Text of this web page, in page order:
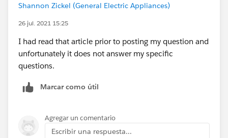
Shannon Zickel (General Electric Appliances)
26 jul. 2021 15:25
I had read that article prior to posting my question and
unfortunately it does not answer my specific
questions.
Marcar como útil
Agregar un comentario
Escribir una respuesta...